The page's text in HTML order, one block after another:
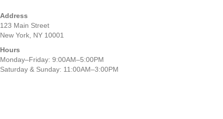
Address
123 Main Street
New York, NY 10001
Hours
Monday–Friday: 9:00AM–5:00PM
Saturday & Sunday: 11:00AM–3:00PM